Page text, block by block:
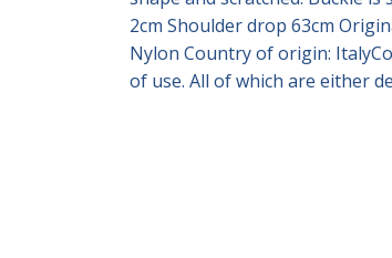
2cm Shoulder drop 63cm
Nylon Country of origin:
of use. All of which are either